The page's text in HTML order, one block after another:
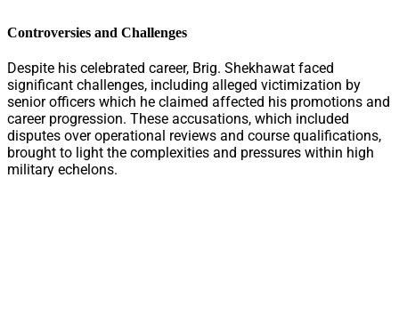
Controversies and Challenges
Despite his celebrated career, Brig. Shekhawat faced
significant challenges, including alleged victimization by
senior officers which he claimed affected his promotions and
career progression. These accusations, which included
disputes over operational reviews and course qualifications,
brought to light the complexities and pressures within high
military echelons.